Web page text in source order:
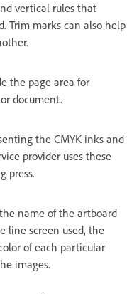
vertical rules that
Trim marks can also help
the page area for
document.
the CMYK inks and
provider uses these
press.
name of the artboard
line screen used, the
of each particular
images.